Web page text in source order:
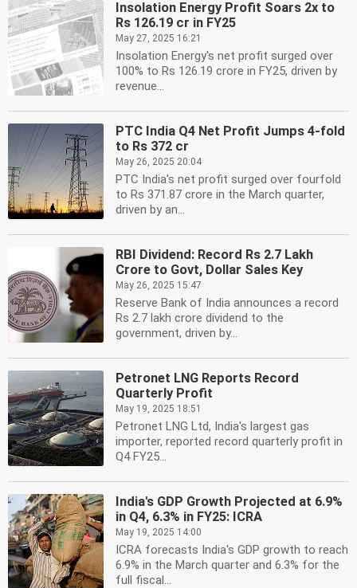
Insolation Energy Profit Soars 2x to
Rs 126.19 cr in FY25
May 27, 2025 16:21
Insolation Energy's net profit surged over
100% to Rs 126.19 crore in FY25, driven by
revenue...
PTC India Q4 Net Profit Jumps 4-fold
to Rs 372 cr
May 26, 2025 20:04
PTC India's net profit surged over fourfold
to Rs 371.87 crore in the March quarter,
driven by an...
RBI Dividend: Record Rs 2.7 Lakh
Crore to Govt, Dollar Sales Key
May 26, 2025 15:47
Reserve Bank of India announces a record
Rs 2.7 lakh crore dividend to the
government, driven by...
Petronet LNG Reports Record
Quarterly Profit
May 19, 2025 18:51
Petronet LNG Ltd, India's largest gas
importer, reported record quarterly profit in
Q4 FY25...
India's GDP Growth Projected at 6.9%
in Q4, 6.3% in FY25: ICRA
May 19, 2025 14:00
ICRA forecasts India's GDP growth to reach
6.9% in the March quarter and 6.3% for the
full fiscal...